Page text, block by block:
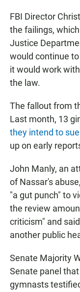
FBI Director
the failings,
Justice
would continue
it would work
the law.
The fallout from
Last month, 13
they intend to
up on early
John Manly, an
of Nassar's
"a gut punch" to
the review
criticism" and
another public
Senate Majority
Senate panel
gymnasts